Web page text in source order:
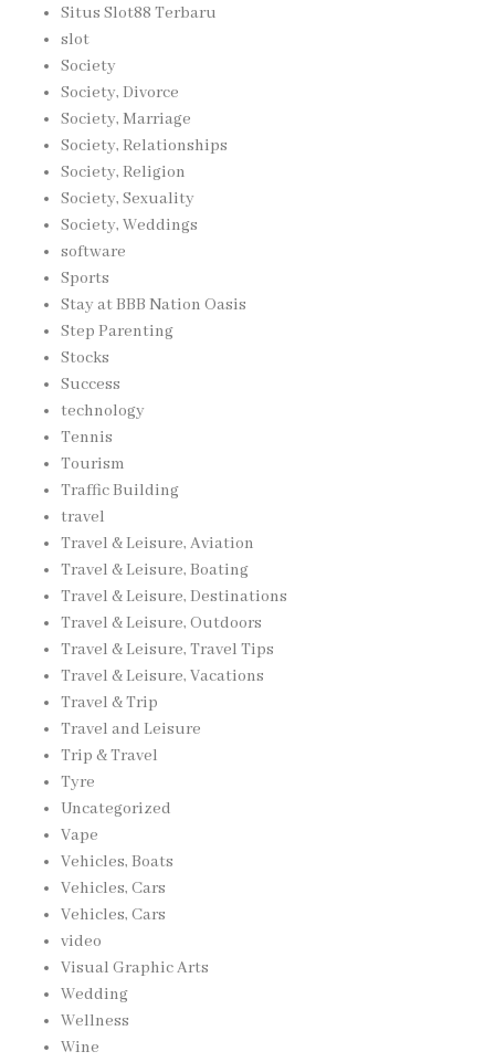
Situs Slot88 Terbaru
slot
Society
Society, Divorce
Society, Marriage
Society, Relationships
Society, Religion
Society, Sexuality
Society, Weddings
software
Sports
Stay at BBB Nation Oasis
Step Parenting
Stocks
Success
technology
Tennis
Tourism
Traffic Building
travel
Travel & Leisure, Aviation
Travel & Leisure, Boating
Travel & Leisure, Destinations
Travel & Leisure, Outdoors
Travel & Leisure, Travel Tips
Travel & Leisure, Vacations
Travel & Trip
Travel and Leisure
Trip & Travel
Tyre
Uncategorized
Vape
Vehicles, Boats
Vehicles, Cars
Vehicles, Cars
video
Visual Graphic Arts
Wedding
Wellness
Wine